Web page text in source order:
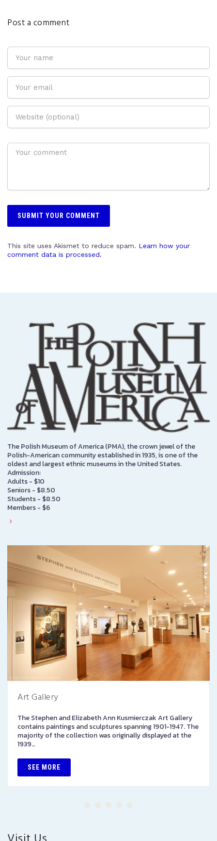
Post a comment
This site uses Akismet to reduce spam. Learn how your
comment data is processed.
The Polish Museum of America (PMA), the crown jewel of the
Polish-American community established in 1935, is one of the
oldest and largest ethnic museums in the United States.
Admission:
Adults - $10
Seniors - $8.50
Students - $8.50
Members - $6
Art Gallery
The Stephen and Elizabeth Ann Kusmierczak Art Gallery
contains paintings and sculptures spanning 1901-1947. The
majority of the collection was originally displayed at the
1939…
SEE MORE